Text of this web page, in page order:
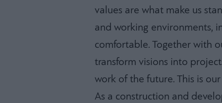
values are what make us
and working environments,
comfortable. Together with
transform visions into
work of the future. This is
As a construction and